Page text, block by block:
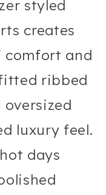
styled
creates
comfort and
ribbed
luxury feel.
days